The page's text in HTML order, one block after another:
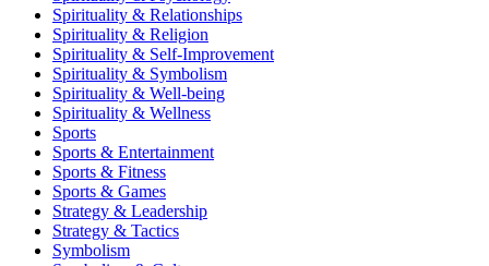
Spirituality & Relationships
Spirituality & Religion
Spirituality & Self-Improvement
Spirituality & Symbolism
Spirituality & Well-being
Spirituality & Wellness
Sports
Sports & Entertainment
Sports & Fitness
Sports & Games
Strategy & Leadership
Strategy & Tactics
Symbolism